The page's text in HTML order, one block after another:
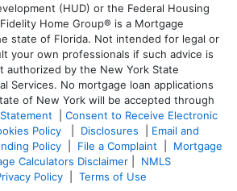
(HUD) or the Federal Housing
Home Group® is a Mortgage
state of Florida. Not intended for legal or
your own professionals if such advice is
authorized by the New York State
Services. No mortgage loan applications
of New York will be accepted through
Consent to Receive Electronic
Policy Disclosures
Email and
Policy File a Complaint
Mortgage
Calculators Disclaimer
NMLS
Policy Terms of Use